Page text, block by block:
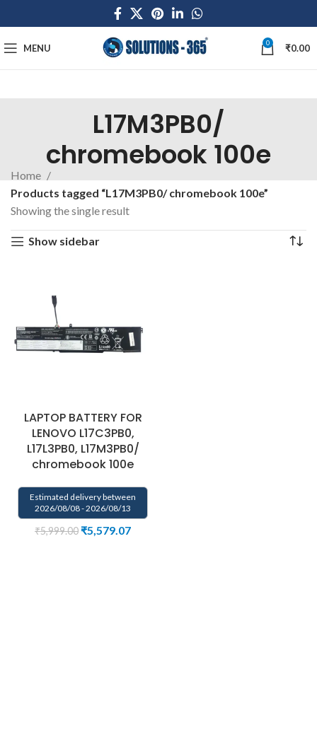
MENU 0 ₹0.00
L17M3PB0/
chromebook 100e
Home
Products tagged “L17M3PB0/ chromebook 100e”
Showing the single result
Show sidebar
LAPTOP BATTERY FOR
LENOVO L17C3PB0,
L17L3PB0, L17M3PB0/
chromebook 100e
Estimated delivery between
2026/08/08 - 2026/08/13
₹5,999.00 ₹5,579.07